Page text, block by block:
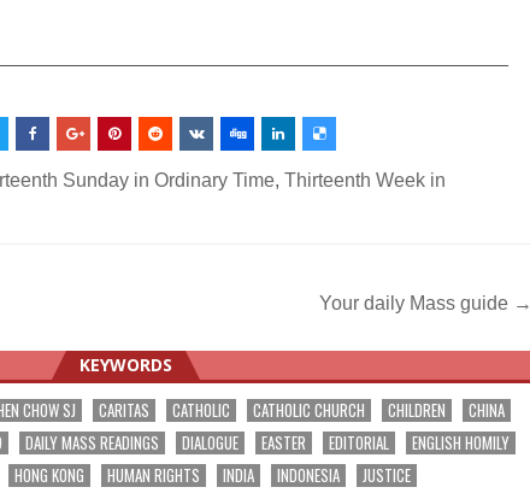
Sunday in Ordinary Time,Thirteenth Week in
Your daily Mass guide →
KEYWORDS
CHOW SJ CARITAS CATHOLIC CATHOLIC CHURCH CHILDREN
CHINA
DAILY MASS READINGS DIALOGUE EASTER EDITORIAL
ENGLISH HOMILY
HONG KONG HUMAN RIGHTS INDIA INDONESIA
JUSTICE